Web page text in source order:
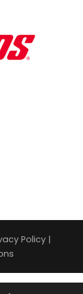
Policy |